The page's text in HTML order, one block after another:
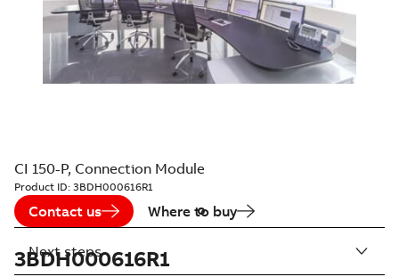
CI 150-P, Connection Module
Product ID: 3BDH000616R1
Contact us Where to buy
3BDH000616R1
Next steps